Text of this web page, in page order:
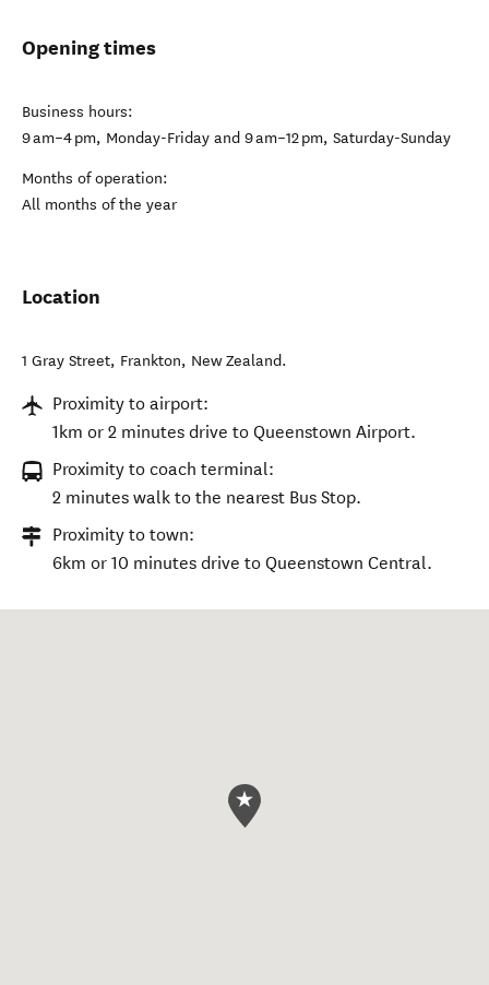
Opening times
Business hours:
9 am–4 pm, Monday-Friday and 9 am–12 pm, Saturday-Sunday
Months of operation:
All months of the year
Location
1 Gray Street, Frankton, New Zealand.
Proximity to airport:
1km or 2 minutes drive to Queenstown Airport.
Proximity to coach terminal:
2 minutes walk to the nearest Bus Stop.
Proximity to town:
6km or 10 minutes drive to Queenstown Central.